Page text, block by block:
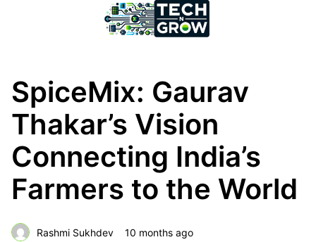
SpiceMix: Gaurav
Thakar’s Vision
Connecting India’s
Farmers to the World
Rashmi Sukhdev 10 months ago